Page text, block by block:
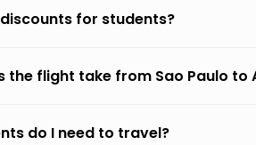
for students?
the flight take from Sao Paulo to
do I need to travel?